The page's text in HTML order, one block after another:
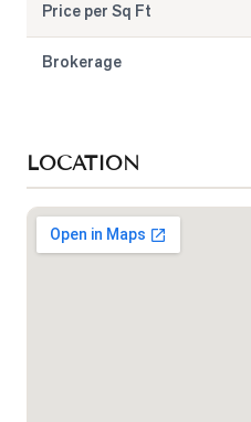
Price per Sq Ft
Brokerage
LOCATION